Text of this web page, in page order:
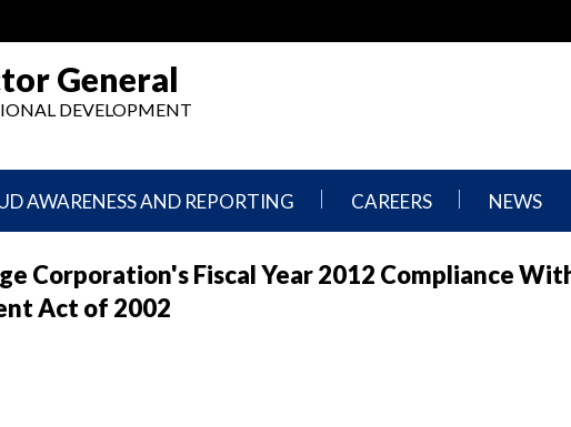
General
DEVELOPMENT
AWARENESS AND REPORTING CAREERS
We
Do,
NEWS
Releases
and
Corporation's Fiscal Year 2012 Compliance
Act of 2002